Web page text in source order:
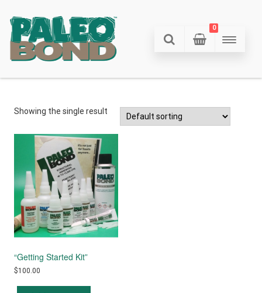
0
Showing the single result
“Getting Started Kit”
$100.00